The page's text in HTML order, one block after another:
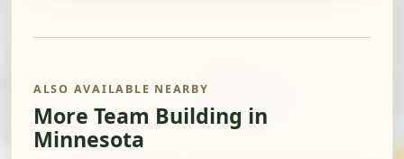
ALSO AVAILABLE NEARBY
More Team Building in
Minnesota